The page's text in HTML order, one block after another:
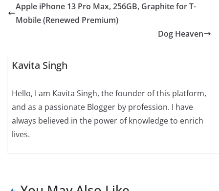
Apple iPhone 13 Pro Max, 256GB, Graphite for T-
Mobile (Renewed Premium)
Dog Heaven
Kavita Singh
Hello, I am Kavita Singh, the founder of this platform,
and as a passionate Blogger by profession. I have
always believed in the power of knowledge to enrich
lives.